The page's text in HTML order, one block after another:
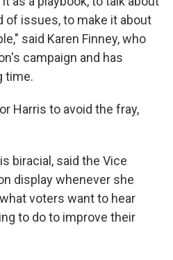
of issues, to make it about
said Karen Finney, who
campaign and has
time.
Harris to avoid the fray,
biracial, said the Vice
display whenever she
voters want to hear
to do to improve their